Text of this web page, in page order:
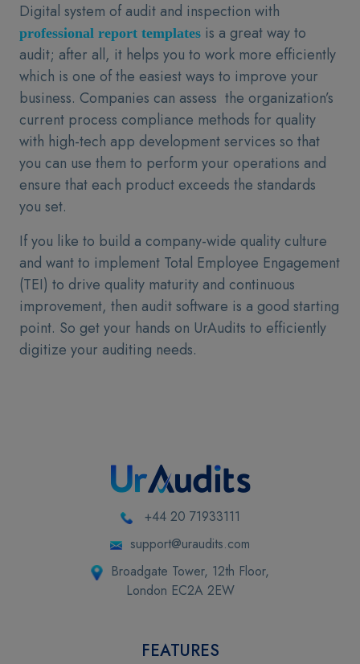
Digital system of audit and inspection with
professional report templates is a great way to
audit; after all, it helps you to work more efficiently
which is one of the easiest ways to improve your
business. Companies can assess the organization’s
current process compliance methods for quality
with high-tech app development services so that
you can use them to perform your operations and
ensure that each product exceeds the standards
you set.
If you like to build a company-wide quality culture
and want to implement Total Employee Engagement
(TEI) to drive quality maturity and continuous
improvement, then audit software is a good starting
point. So get your hands on UrAudits to efficiently
digitize your auditing needs.
+44 20 71933111
support@uraudits.com
Broadgate Tower, 12th Floor,
London EC2A 2EW
FEATURES